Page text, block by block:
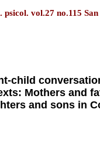
psicol. vol.27 no.115
child
Mothers and
and sons in